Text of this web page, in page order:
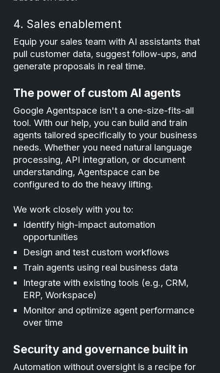
4. Sales enablement
Equip your sales team with AI assistants that
pull customer data, suggest follow-ups, and
generate proposals in real time.
The power of custom AI agents
Google Agentspace isn't a one-size-fits-all
tool. With our help, you can build and train
agents tailored specifically to your business
needs. Whether you need natural language
processing, API integration, or document
understanding, Agentspace can be
configured to do the heavy lifting.
We work closely with you to:
Identify high-impact automation
opportunities
Design and test custom workflows
Train agents using real business data
Integrate with existing tools (e.g., CRM,
ERP, Workspace)
Monitor and optimize agent performance
over time
Security and governance built in
Automation without oversight is a recipe for